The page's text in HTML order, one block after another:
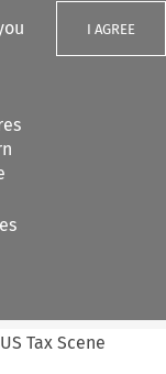
I AGREE
US Tax Scene